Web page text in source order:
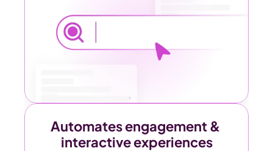
Automates engagement &
interactive experiences